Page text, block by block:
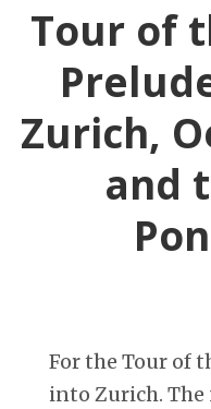
Tour of
Zurich,
and
For the Tour of
into Zurich. The